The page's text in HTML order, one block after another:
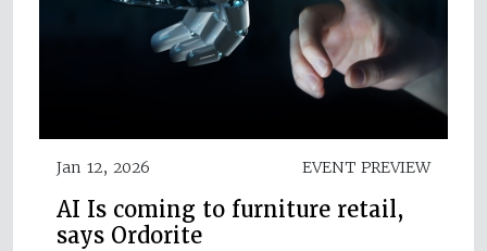
Jan 12, 2026 EVENT PREVIEW
AI Is coming to furniture retail,
says Ordorite